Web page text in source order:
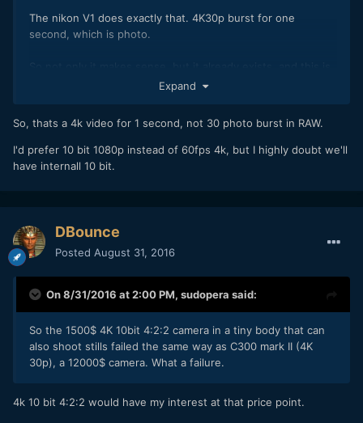
The nikon V1 does exactly that. 4K30p burst for one
second, which is photo.
Expand
So, thats a 4k video for 1 second, not 30 photo burst in RAW.
I'd prefer 10 bit 1080p instead of 60fps 4k, but I highly doubt we'll
have internall 10 bit.
DBounce
Posted August 31, 2016
On 8/31/2016 at 2:00 PM, sudopera said:
So the 1500$ 4K 10bit 4:2:2 camera in a tiny body that can
also shoot stills failed the same way as C300 mark II (4K
30p), a 12000$ camera. What a failure.
4k 10 bit 4:2:2 would have my interest at that price point.